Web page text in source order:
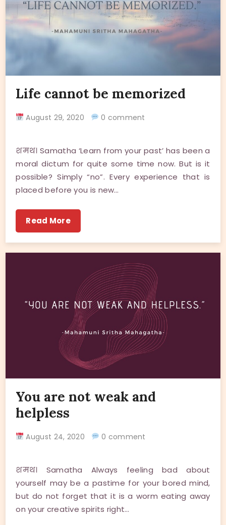
Life cannot be memorized
August 29, 2020 0 comment
शमथ। Samatha ‘Learn from your past’ has been a
moral dictum for quite some time now. But is it
possible? Simply “no”. Every experience that is
placed before you is new…
Read More
You are not weak and
helpless
August 24, 2020 0 comment
शमथ। Samatha Always feeling bad about
yourself may be a pastime for your bored mind,
but do not forget that it is a worm eating away
on your creative spirits right…